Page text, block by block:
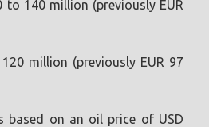
to 140 million (previously EUR
million (previously EUR 97
based on an oil price of USD